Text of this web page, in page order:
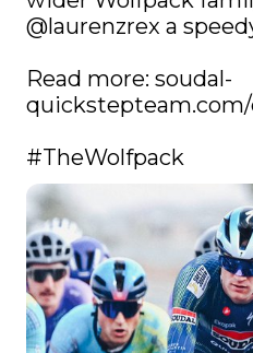
@laurenzrex a
Read more: soudal-
quickstepteam.com/
#TheWolfpack